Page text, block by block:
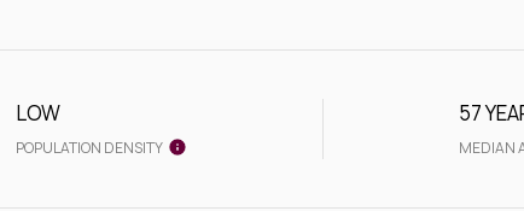
LOW
POPULATION DENSITY
57
MEDIAN